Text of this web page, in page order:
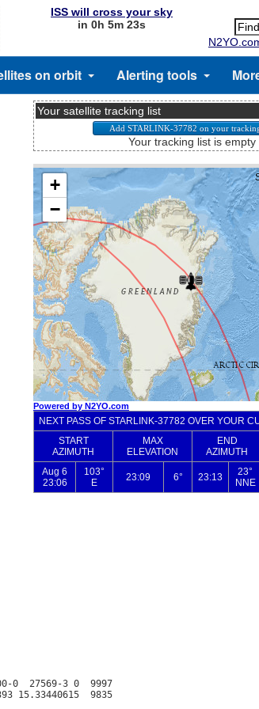
ISS will cross your sky
in 0h 5m 23s
on orbit Alerting tools
Your satellite tracking list
Your tracking list is empty
0  27569-3 0  9997